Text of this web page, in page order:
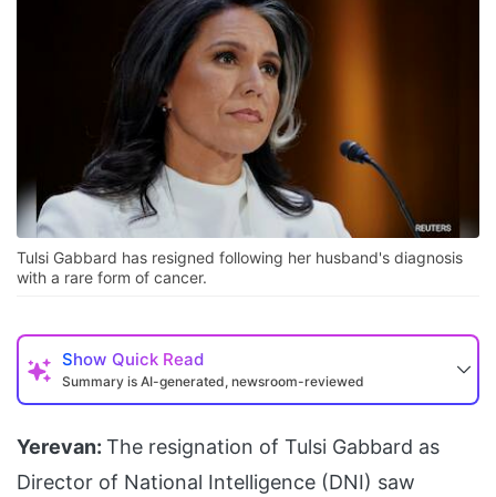
Tulsi Gabbard has resigned following her husband's diagnosis
with a rare form of cancer.
Show Quick Read
Summary is AI-generated, newsroom-reviewed
Yerevan: The resignation of Tulsi Gabbard as
Director of National Intelligence (DNI) saw